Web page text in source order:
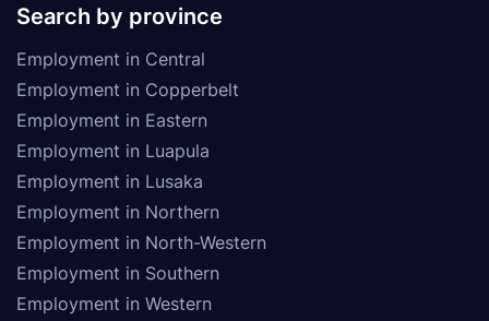
Search by province
Employment in Central
Employment in Copperbelt
Employment in Eastern
Employment in Luapula
Employment in Lusaka
Employment in Northern
Employment in North-Western
Employment in Southern
Employment in Western